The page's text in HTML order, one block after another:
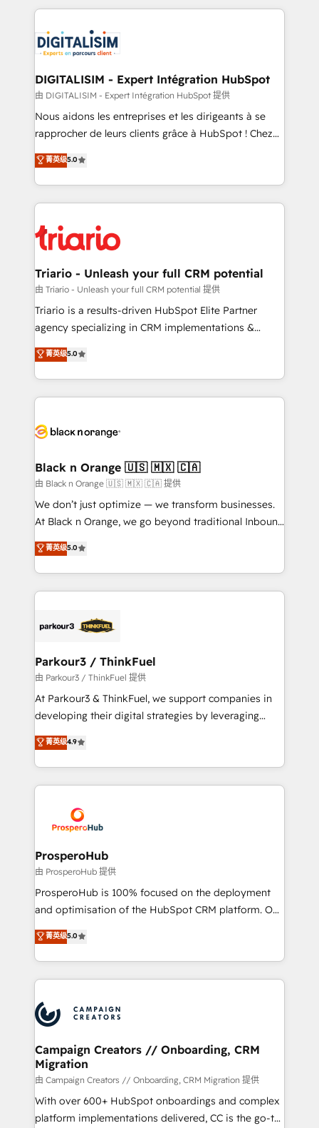
clients.” - Brian Garvey, VP, Solutions Partner
Program, HubSpot.
strengthen your digital transformation and minimize
Implementation partner, we provide expertise to
drive your business forward. Since 2015 we are fully
dedicated to HubSpot and with an experienced
team (50+), we work with reputable companies in
B2B sectors such as manufacturing, SaaS and
business services. We prepare a customized
impact of your digital transformation, including a
detailed financial rationale with a focus on ROI and
embark on a transformational journey that sets your
business up for long-term success. Unlock your
DIGITALISIM - Expert Intégration HubSpot
由 DIGITALISIM - Expert Intégration HubSpot 提供
Nous aidons les entreprises et les dirigeants à se
rapprocher de leurs clients grâce à HubSpot ! Chez
DIGITALISIM, nous avons l'intime conviction que la
réussite des entreprises passe par l’innovation web,
le marketing digital, et la relation client ! C'est
pourquoi, nos experts sont à la fois capables de
référencement, votre stratégie digitale et le pilotage
et l'intégration d'HubSpot ! Les grandes phases d'un
projet HubSpot avec DIGITALISIM : 🧽 Nettoyage,
migration et intégration des bases de données. 🚀
Développement des interfaces avec vos logiciels
Book Process & Guidelines utilisateurs 🎓
Formations des utilisateurs
菁英级5.0
Triario - Unleash your full CRM potential
由 Triario - Unleash your full CRM potential 提供
Triario is a results-driven HubSpot Elite Partner
agency specializing in CRM implementations &
migrations, Revenue Operations, Custom
Integrations, Custom AI agents and AI-ready Website
Design With over 15 years of experience, we help
companies bridge the gap between marketing, sales,
data hygiene, and tailored HubSpot solutions. Our
a global consultancy with the care and agility of a
boutique firm. At Triario, we’re big enough to deliver
but small enough to listen. Our Services: HubSpot
implementations & data migration Custom AI agents
Website design Let’s turn your CRM into your growth
engine!
菁英级5.0
Black n Orange 🇺🇸 🇲🇽 🇨🇦
由 Black n Orange 🇺🇸 🇲🇽 🇨🇦 提供
We don’t just optimize — we transform businesses.
At Black n Orange, we go beyond traditional Inbound
Marketing with our exclusive methodologies:
BOOMS and BOOST. Together, they form a powerful
combination that has driven success for over 800
businesses worldwide. As Elite HubSpot Partners, we
strategies that integrate data-driven marketing,
companies scale faster and smarter. 🔹 BOOMS:
Demand generation for all your buyers With BOOMS,
you invest in 100% of your buyers, accelerating your
growth and positioning yourself as an undisputed
transformation process A methodology designed to
implement HubSpot effectively and optimize your
record of business transformation, our growth-first
approach has helped brands dominate their
菁英级5.0
Parkour3 / ThinkFuel
由 Parkour3 / ThinkFuel 提供
At Parkour3 & ThinkFuel, we support companies in
developing their digital strategies by leveraging
technologies and automating their marketing and
sales processes to generate growth. Our offer spans
from Strategy to Operations. We specialize in CRM
onboarding and implementation, web design, sales
extensive experience working with tech companies
and manufacturers since 2002, we are committed to
empowering our clients and developing their
autonomy. Get to grips with HubSpot through
guided implementation and seamless integration of
the CRM platform into your digital ecosystem. Would
marketing strategy? We'll provide support tailored
to your needs and sales objectives. With 125+
Accreditations. Based in Canada (coast to coast), our
services are offered in both English & French.
菁英级4.9
ProsperoHub
由 ProsperoHub 提供
ProsperoHub is 100% focused on the deployment
and optimisation of the HubSpot CRM platform. Our
highly experienced team of solutions experts will
ensure that you achieve maximum adoption and
ROI from your HubSpot investment. Use our
extensive HubSpot, sales, marketing, service and
HubSpot journey, design and implement your
processes and skilfully bring your revenue
infrastructure to life. Our collaborative approach
keeps you in control whilst we plan and support the
route to your revenue goals. We have successfully
supported over 500 organisations with HubSpot
implementation, optimisation, training, and
菁英级5.0
Campaign Creators // Onboarding, CRM
Migration
由 Campaign Creators // Onboarding, CRM Migration 提供
With over 600+ HubSpot onboardings and complex
platform implementations delivered, CC is the go-to